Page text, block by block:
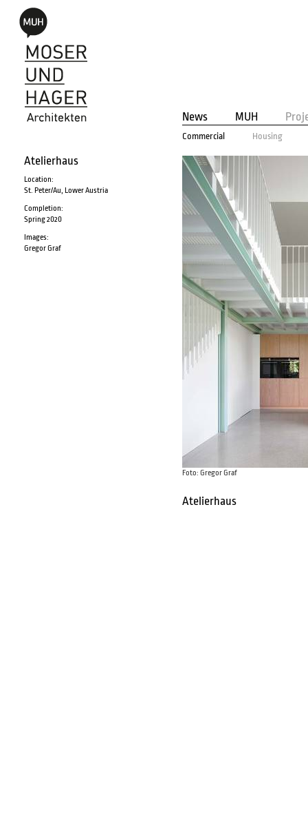
News MUH
Commercial Housing
Atelierhaus
Location:
St. Peter/Au, Lower Austria
Completion:
Spring 2020
Images:
Gregor Graf
Foto: Gregor Graf
Atelierhaus